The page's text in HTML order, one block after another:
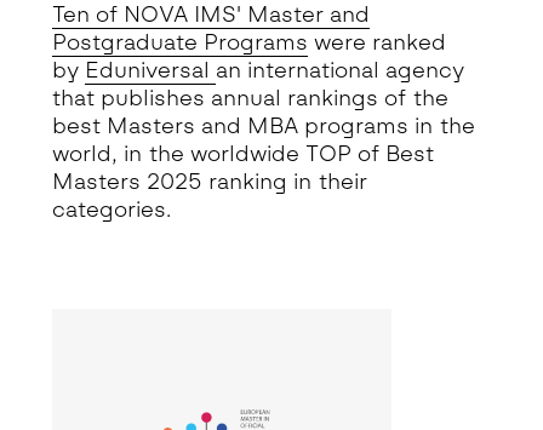
Ten of NOVA IMS' Master and
Postgraduate Programs were ranked
by Eduniversal an international agency
that publishes annual rankings of the
best Masters and MBA programs in the
world, in the worldwide TOP of Best
Masters 2025 ranking in their
categories.